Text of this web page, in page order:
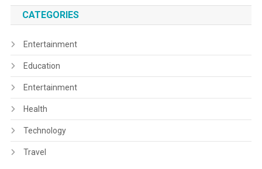
CATEGORIES
Entertainment
Education
Entertainment
Health
Technology
Travel